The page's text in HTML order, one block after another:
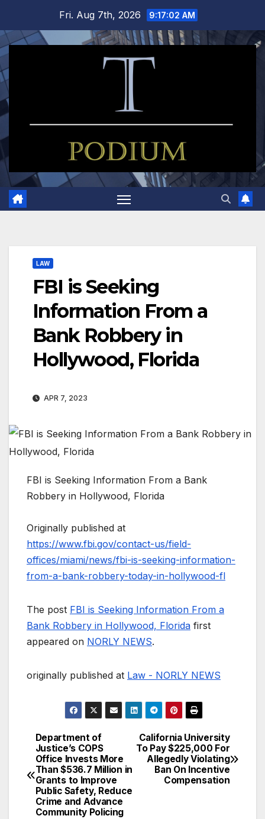
content
Fri. Aug 7th, 2026 9:17:02 AM
LAW
FBI is Seeking
Information From a
Bank Robbery in
Hollywood, Florida
APR 7, 2023
FBI is Seeking Information From a Bank
Robbery in Hollywood, Florida
Originally published at
https://www.fbi.gov/contact-us/field-
offices/miami/news/fbi-is-seeking-information-
from-a-bank-robbery-today-in-hollywood-fl
The post FBI is Seeking Information From a
Bank Robbery in Hollywood, Florida first
appeared on NORLY NEWS.
originally published at Law - NORLY NEWS
Post
navigation
California University
To Pay $225,000 For
Allegedly Violating
Ban On Incentive
Compensation
Department of
Justice’s COPS
Office Invests More
Than $536.7 Million in
Grants to Improve
Public Safety, Reduce
Crime and Advance
Community Policing